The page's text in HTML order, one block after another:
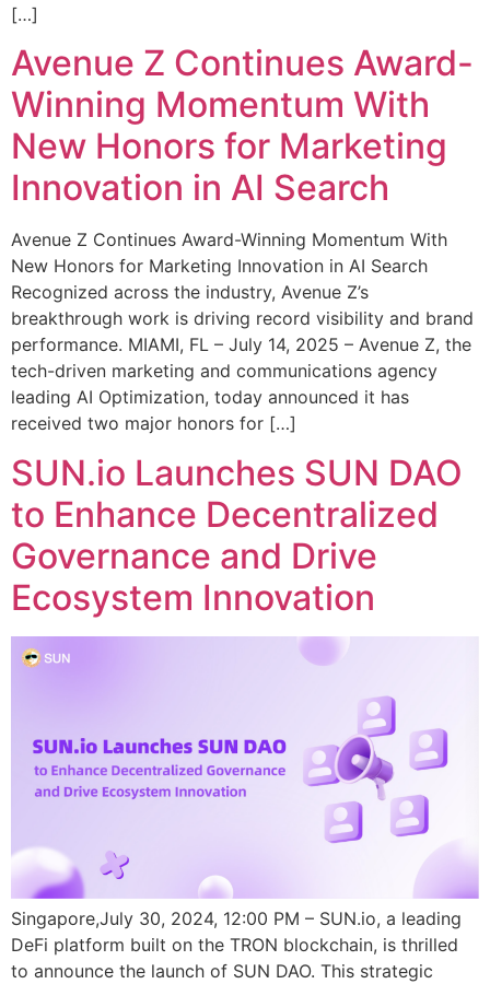
[…]
Avenue Z Continues Award-
Winning Momentum With
New Honors for Marketing
Innovation in AI Search
Avenue Z Continues Award-Winning Momentum With
New Honors for Marketing Innovation in AI Search
Recognized across the industry, Avenue Z’s
breakthrough work is driving record visibility and brand
performance. MIAMI, FL – July 14, 2025 – Avenue Z, the
tech-driven marketing and communications agency
leading AI Optimization, today announced it has
received two major honors for […]
SUN.io Launches SUN DAO
to Enhance Decentralized
Governance and Drive
Ecosystem Innovation
Singapore,July 30, 2024, 12:00 PM – SUN.io, a leading
DeFi platform built on the TRON blockchain, is thrilled
to announce the launch of SUN DAO. This strategic